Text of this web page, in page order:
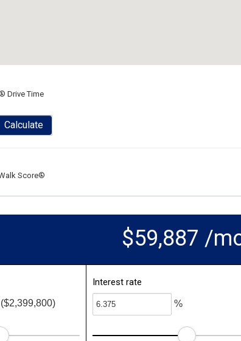
Drive Time
Calculate
Score®
$59,887 /
($2,399,800)
Interest rate
%